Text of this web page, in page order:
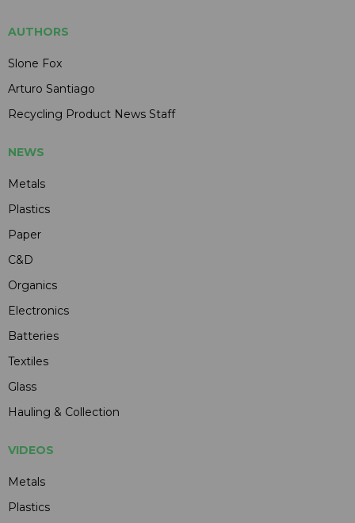
AUTHORS
Slone Fox
Arturo Santiago
Recycling Product News Staff
NEWS
Metals
Plastics
Paper
C&D
Organics
Electronics
Batteries
Textiles
Glass
Hauling & Collection
VIDEOS
Metals
Plastics